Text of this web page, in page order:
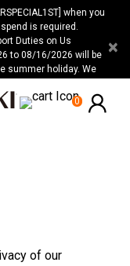
when you
is required.
Duties on Us
to 08/16/2026 will be
summer holiday. We
×
0
of our